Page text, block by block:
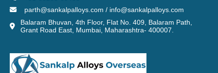
parth@sankalpalloys.com / info@sankalpalloys.com
Balaram Bhuvan, 4th Floor, Flat No. 409, Balaram Path,
Grant Road East, Mumbai, Maharashtra- 400007.